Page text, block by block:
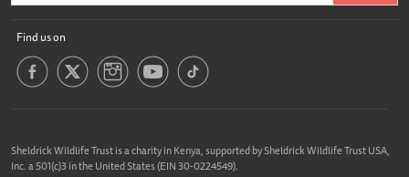
Find us on
Sheldrick Wildlife Trust is a charity in Kenya, supported by Sheldrick Wildlife Trust USA,
Inc. a 501(c)3 in the United States (EIN 30-0224549).